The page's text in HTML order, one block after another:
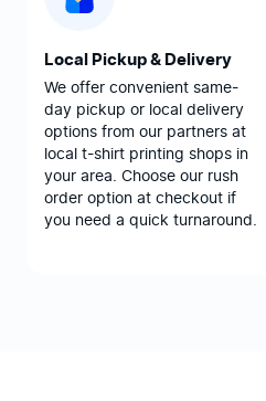
Local Pickup & Delivery
We offer convenient same-
day pickup or local delivery
options from our partners at
local t-shirt printing shops in
your area. Choose our rush
order option at checkout if
you need a quick turnaround.